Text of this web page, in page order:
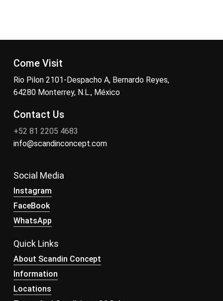
Come Visit
Rio Pilon 2101-Despacho A, Bernardo Reyes,
64280 Monterrey, N.L., México
Contact Us
+52 81 2205 4683
info@scandinconcept.com
Social Media
Instagram
FaceBook
WhatsApp
Quick Links
About Scandin Concept
Information
Locations